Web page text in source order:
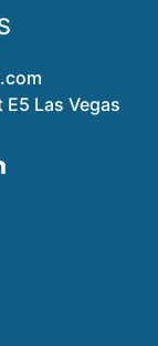
Las Vegas